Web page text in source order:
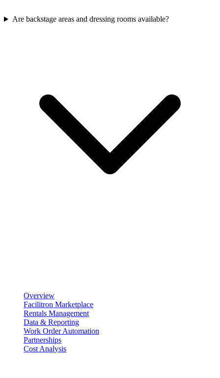
Are backstage areas and dressing rooms available?
Overview
Facilitron Marketplace
Rentals Management
Data & Reporting
Work Order Automation
Partnerships
Cost Analysis